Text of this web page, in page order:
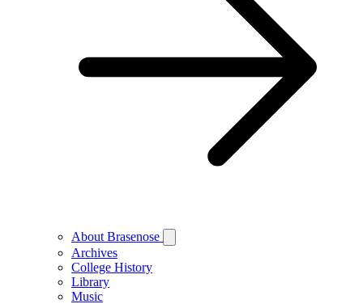
About Brasenose
Archives
College History
Library
Music